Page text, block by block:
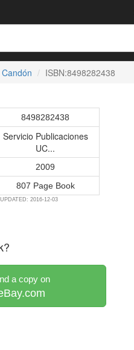
ISBN:8498282438
8498282438
Servicio Publicaciones
UC...
2009
807 Page Book
2016-12-03
a copy on